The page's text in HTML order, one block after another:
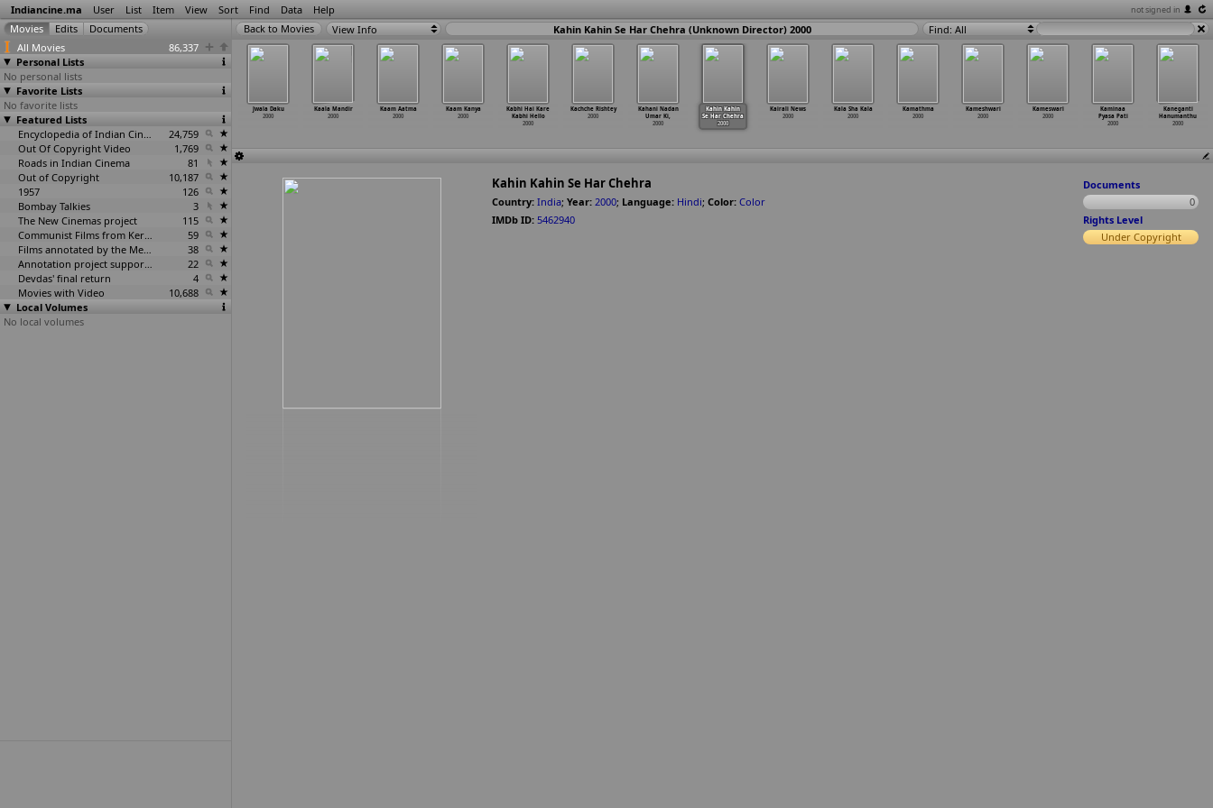
Indiancine.ma User List Item View Sort Find Data Help not signed in
All Movies
86,337
Personal Lists
No personal lists
Favorite Lists
No favorite lists
Featured Lists
Encyclopedia of Indian Cinema
24,759
Out Of Copyright Video
1,769
Roads in Indian Cinema
81
Out of Copyright
10,187
1957
126
Bombay Talkies
3
The New Cinemas project
115
Communist Films from Kerala
59
Films annotated by the Media Lab Jadavpur University
38
Annotation project supported by the University of Chicago
22
Devdas' final return
4
Movies with Video
10,688
Local Volumes
No local volumes
View Info Kahin Kahin Se Har Chehra (Unknown Director) 2000 Find: All
Raakasi
2000
Jambola
2000
Jwala Daku
2000
Kaala Mandir
2000
Kaam Aatma
2000
Kaam Kanya
2000
Kabhi Hai Kare
Kabhi Hello
2000
Kachche Rishtey
2000
Kahani Nadan
Umar Ki,
2000
Kahin Kahin
Se Har Chehra
2000
Kairali News
2000
Kala Sha Kala
2000
Kamathma
2000
Kameshwari
2000
Kameswari
2000
Kaminaa
Pyasa Pati
2000
Kaneganti
Hanumanthu
2000
Kahin Kahin Se Har Chehra
Country: India; Year: 2000; Language: Hindi; Color: Color
IMDb ID: 5462940
Documents
0
Rights Level
Under Copyright